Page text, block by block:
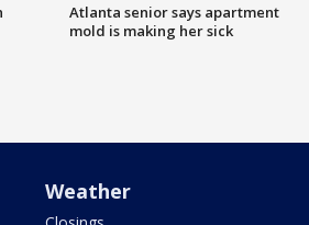
Atlanta senior says apartment
mold is making her sick
Weather